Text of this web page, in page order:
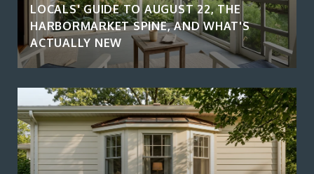
LOCALS' GUIDE TO AUGUST 22, THE
HARBORMARKET SPINE, AND WHAT'S
ACTUALLY NEW